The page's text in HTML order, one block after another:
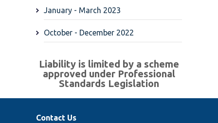
January - March 2023
October - December 2022
Liability is limited by a scheme
approved under Professional
Standards Legislation
Contact Us